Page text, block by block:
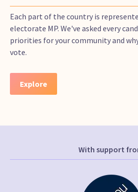
Each part of the country is
electorate MP. We've asked every
priorities for your community and
vote.
Explore
With support